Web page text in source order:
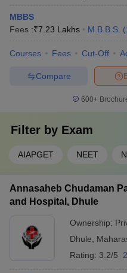
MBBS
Fees :₹7.23 Lakhs M.B.B.S. (
Courses Fees Cut-Off
Compare
600+
Filter by Exam
AIAPGET NEET
Annasaheb Chudaman
and Hospital, Dhule
Ownership:
Dhule
Rating: 3.2/5